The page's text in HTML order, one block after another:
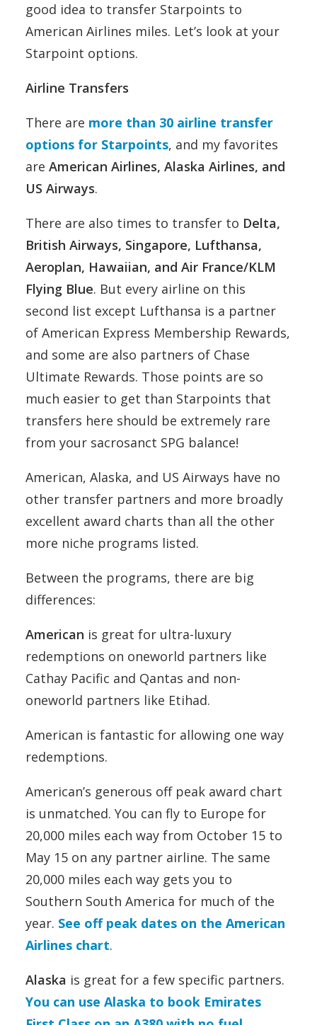
good idea to transfer Starpoints to
American Airlines miles. Let’s look at your
Starpoint options.
Airline Transfers
There are more than 30 airline transfer
options for Starpoints, and my favorites
are American Airlines, Alaska Airlines, and
US Airways.
There are also times to transfer to Delta,
British Airways, Singapore, Lufthansa,
Aeroplan, Hawaiian, and Air France/KLM
Flying Blue. But every airline on this
second list except Lufthansa is a partner
of American Express Membership Rewards,
and some are also partners of Chase
Ultimate Rewards. Those points are so
much easier to get than Starpoints that
transfers here should be extremely rare
from your sacrosanct SPG balance!
American, Alaska, and US Airways have no
other transfer partners and more broadly
excellent award charts than all the other
more niche programs listed.
Between the programs, there are big
differences:
American is great for ultra-luxury
redemptions on oneworld partners like
Cathay Pacific and Qantas and non-
oneworld partners like Etihad.
American is fantastic for allowing one way
redemptions.
American’s generous off peak award chart
is unmatched. You can fly to Europe for
20,000 miles each way from October 15 to
May 15 on any partner airline. The same
20,000 miles each way gets you to
Southern South America for much of the
year. See off peak dates on the American
Airlines chart.
Alaska is great for a few specific partners.
You can use Alaska to book Emirates